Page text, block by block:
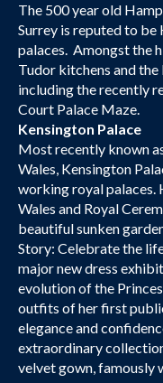
The 500 year old
Surrey is reputed to
palaces. Amongst the
Tudor kitchens and
including the recently
Court Palace Maze.
Kensington Palace
Most recently known
Wales, Kensington
working royal palaces.
Wales and Royal
beautiful sunken
Story: Celebrate the
major new dress
evolution of the
outfits of her first
elegance and
extraordinary
velvet gown, famously